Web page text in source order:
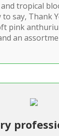
tropical
say, Thank
pink
an